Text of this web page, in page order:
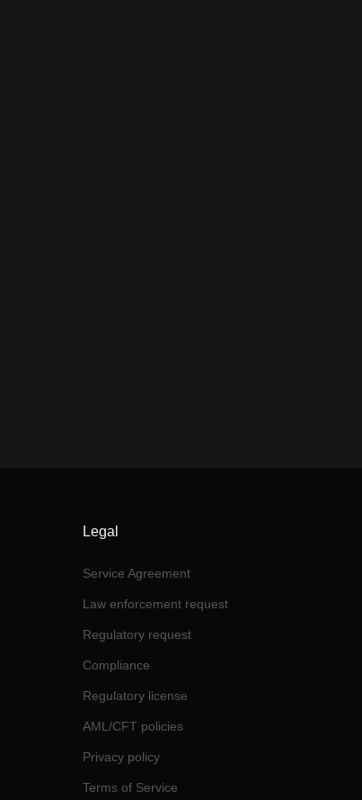
Legal
Service Agreement
Law enforcement request
Regulatory request
Compliance
Regulatory license
AML/CFT policies
Privacy policy
Terms of Service